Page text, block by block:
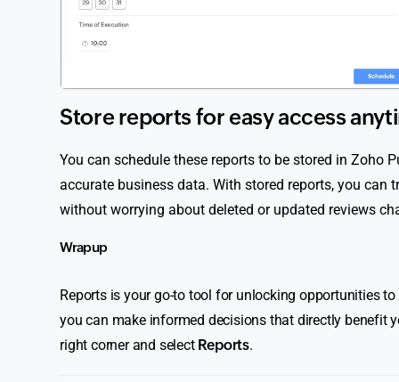
Store reports for easy access
You can schedule these reports to be stored in Zoho
accurate business data. With stored reports, you
without worrying about deleted or updated reviews
Wrap up
Reports is your go-to tool for unlocking opportunities
you can make informed decisions that directly benefit
right corner and select Reports.